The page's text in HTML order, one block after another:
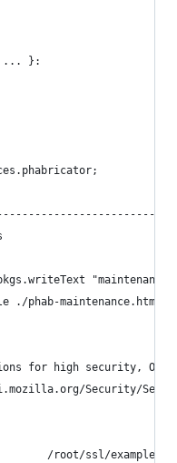
... }:
./phab-maintenance.html);
for high security,
Security/
/root/ssl/